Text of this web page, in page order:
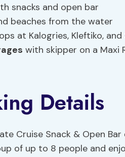
snacks and open bar
beaches from the water
at Kalogries, Kleftiko, and
with skipper on a Maxi
Details
Cruise Snack & Open
of up to 8 people and